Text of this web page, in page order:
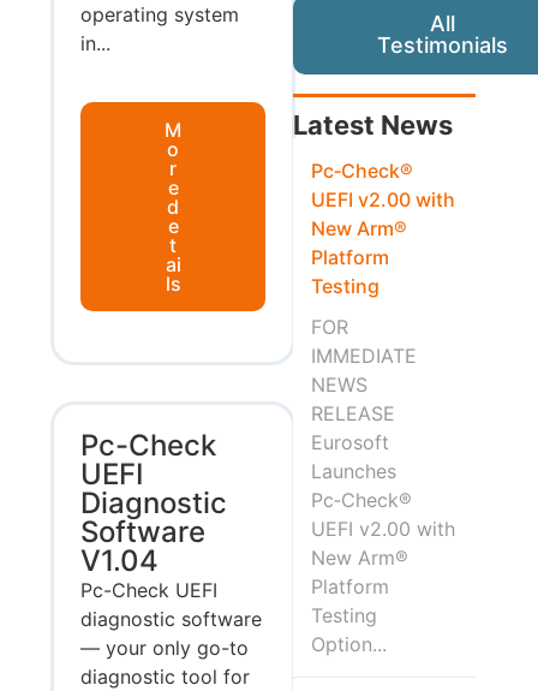
operating system
in...
M
o
r
e
d
e
t
ai
ls
Pc-Check
UEFI
Diagnostic
Software
V1.04
Pc-Check UEFI
diagnostic software
— your only go-to
diagnostic tool for
All
Testimonials
Latest News
Pc‑Check®
UEFI v2.00 with
New Arm®
Platform
Testing
FOR
IMMEDIATE
NEWS
RELEASE
Eurosoft
Launches
Pc‑Check®
UEFI v2.00 with
New Arm®
Platform
Testing
Option...